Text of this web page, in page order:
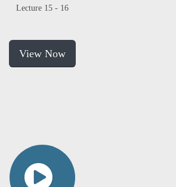
Lecture 15 - 16
View Now